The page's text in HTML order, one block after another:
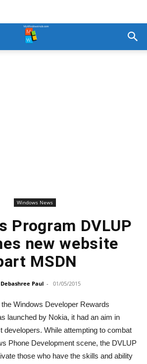
Windows News
Program DVLUP
new website
MSDN
Debashree Paul - 01/05/2015
Windows Developer Rewards
launched by Nokia, it had an aim in
developers. While attempting to combat
Phone Development scene, the DVLUP
those who have the skills and ability